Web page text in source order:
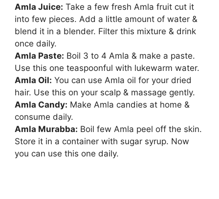
Amla Juice: Take a few fresh Amla fruit cut it
into few pieces. Add a little amount of water &
blend it in a blender. Filter this mixture & drink
once daily.
Amla Paste: Boil 3 to 4 Amla & make a paste.
Use this one teaspoonful with lukewarm water.
Amla Oil: You can use Amla oil for your dried
hair. Use this on your scalp & massage gently.
Amla Candy: Make Amla candies at home &
consume daily.
Amla Murabba: Boil few Amla peel off the skin.
Store it in a container with sugar syrup. Now
you can use this one daily.